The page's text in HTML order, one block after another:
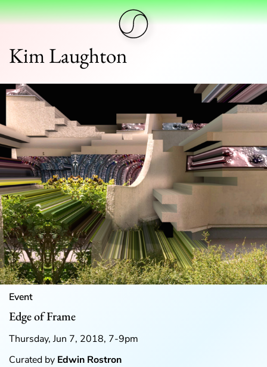
Kim Laughton
Event
Edge of Frame
Thursday, Jun 7, 2018, 7-9pm
Curated by Edwin Rostron